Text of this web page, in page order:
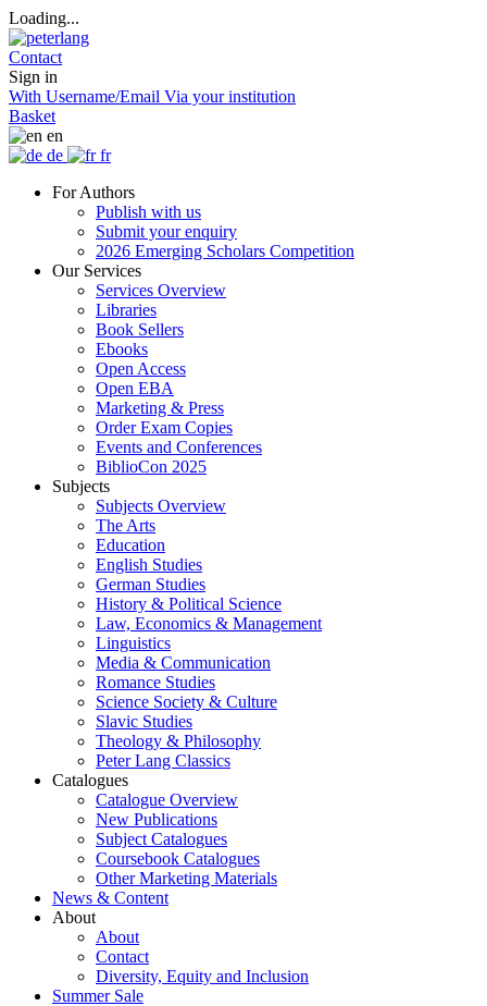
Loading...
Contact
Sign in
With Username/Email Via your institution
Basket
en
de
fr
For Authors
Publish with us
Submit your enquiry
2026 Emerging Scholars Competition
Our Services
Services Overview
Libraries
Book Sellers
Ebooks
Open Access
Open EBA
Marketing & Press
Order Exam Copies
Events and Conferences
BiblioCon 2025
Subjects
Subjects Overview
The Arts
Education
English Studies
German Studies
History & Political Science
Law, Economics & Management
Linguistics
Media & Communication
Romance Studies
Science Society & Culture
Slavic Studies
Theology & Philosophy
Peter Lang Classics
Catalogues
Catalogue Overview
New Publications
Subject Catalogues
Coursebook Catalogues
Other Marketing Materials
News & Content
About
About
Contact
Diversity, Equity and Inclusion
Summer Sale